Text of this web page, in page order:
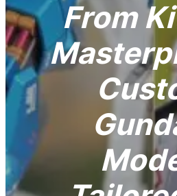
From